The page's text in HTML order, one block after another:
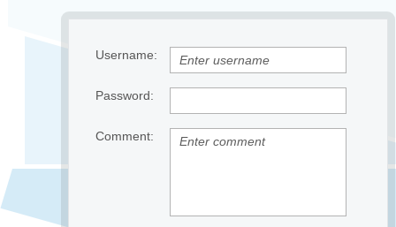
Username:
Password:
Comment: